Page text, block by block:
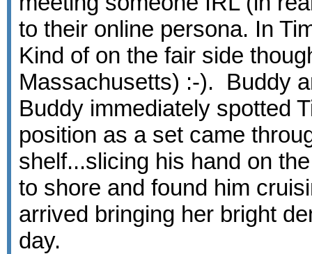
to their online persona. In
Kind of on the fair side
Massachusetts) :-). Buddy
Buddy immediately spotted
position as a set came
shelf...slicing his hand on
to shore and found him
arrived bringing her bright
day.